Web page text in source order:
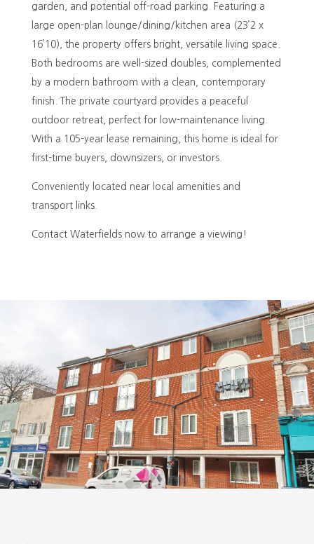
garden, and potential off-road parking. Featuring a
large open-plan lounge/dining/kitchen area (23’2 x
16’10), the property offers bright, versatile living space.
Both bedrooms are well-sized doubles, complemented
by a modern bathroom with a clean, contemporary
finish. The private courtyard provides a peaceful
outdoor retreat, perfect for low-maintenance living.
With a 105-year lease remaining, this home is ideal for
first-time buyers, downsizers, or investors.
Conveniently located near local amenities and
transport links.
Contact Waterfields now to arrange a viewing!